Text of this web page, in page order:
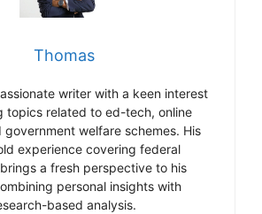
Thomas
writer with a keen interest
topics related to ed-tech, online
government welfare schemes. His
experience covering federal
a fresh perspective to his
personal insights with
based analysis.